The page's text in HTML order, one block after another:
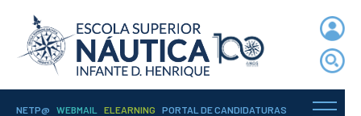
NETP@ WEBMAIL ELEARNING PORTAL DE CANDIDATURAS